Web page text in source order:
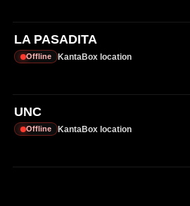
LA PASADITA
Offline KantaBox location
UNC
Offline KantaBox location